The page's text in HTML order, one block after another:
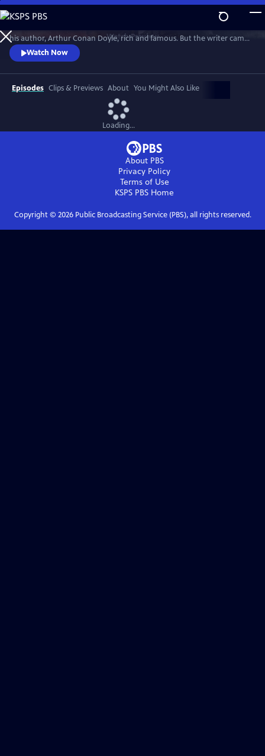
Skip
to
Main
Content
WatchPreview
his author, Arthur Conan Doyle, rich and famous. But the writer came
to hate his fictional character. Through the changing world of
Victorian and Edwardian Britain, Lucy Worsley explores why.
Watch Now
Episodes Clips & Previews About You Might Also Like
Loading...
About PBS
Privacy Policy
Terms of Use
KSPS PBS Home
Copyright © 2026Public Broadcasting Service (PBS), all rights reserved.